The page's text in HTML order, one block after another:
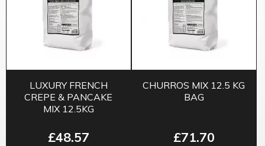
LUXURY FRENCH
CREPE & PANCAKE
MIX 12.5KG
£48.57
CHURROS MIX 12.5 KG
BAG
£71.70